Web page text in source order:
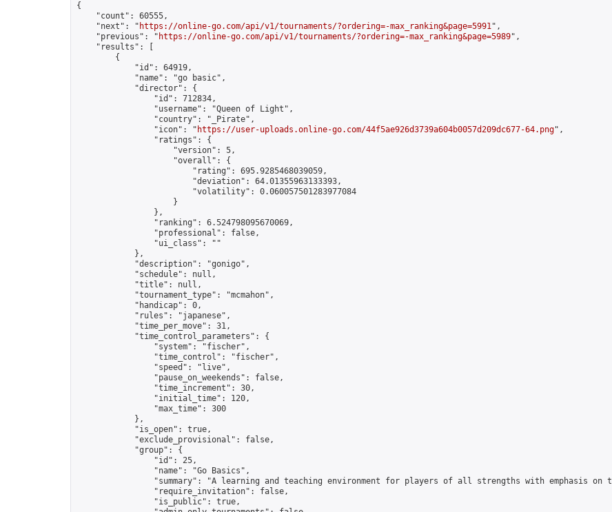
{
    "count": 60555,
    "next": "
https://online-go.com/api/v1/tournaments/?ordering=-max_ranking&page=5991",
    "previous": "
https://online-go.com/api/v1/tournaments/?ordering=-max_ranking&page=5989",
    "results": [
        {
            "id": 64919,
            "name": "go basic",
            "director": {
                "id": 712834,
                "username": "Queen of Light",
                "country": "_Pirate",
                "icon": "
https://user-uploads.online-go.com/44f5ae926d3739a604b0057d209dc677-64.png",
                "ratings": {
                    "version": 5,
                    "overall": {
                        "rating": 695.9285468039059,
                        "deviation": 64.01355963133393,
                        "volatility": 0.060057501283977084
                    }
                },
                "ranking": 6.524798095670069,
                "professional": false,
                "ui_class": ""
            },
            "description": "gonigo",
            "schedule": null,
            "title": null,
            "tournament_type": "mcmahon",
            "handicap": 0,
            "rules": "japanese",
            "time_per_move": 31,
            "time_control_parameters": {
                "system": "fischer",
                "time_control": "fischer",
                "speed": "live",
                "pause_on_weekends": false,
                "time_increment": 30,
                "initial_time": 120,
                "max_time": 300
            },
            "is_open": true,
            "exclude_provisional": false,
            "group": {
                "id": 25,
                "name": "Go Basics",
"summary": "A learning and teaching environment for players of all strengths with emphasis on
                "require_invitation": false,
                "is_public": true,